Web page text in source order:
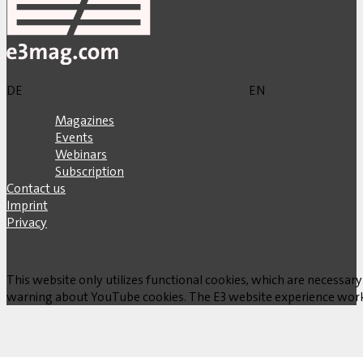
DE
EN
Magazines
Events
Webinars
Subscription
Contact us
Imprint
Privacy
This website only utilizes functional cookies, which are
warning about YouTube cookies. The E3 website experience